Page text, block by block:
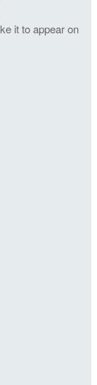
it to appear on